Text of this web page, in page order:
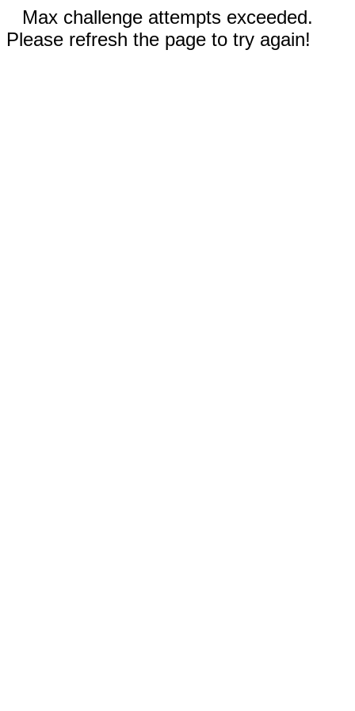
Max challenge attempts exceeded.
Please refresh the page to try again!